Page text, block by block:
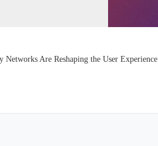
Are Reshaping the User Experience